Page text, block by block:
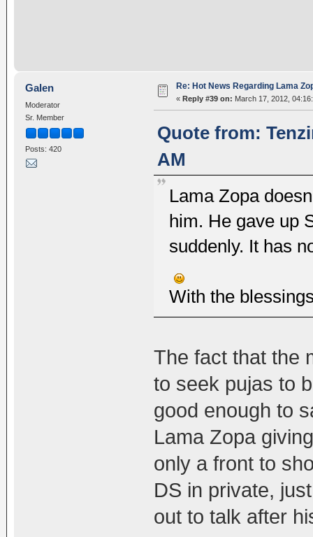
Galen
Moderator
Sr. Member
Posts: 420
Re: Hot News Regarding Lama
« Reply #39 on: March 17, 2012,
Quote from:
AM
Lama Zopa
him. He gave up
suddenly. It has
With the
The fact that the
to seek pujas to
good enough to
Lama Zopa
only a front to
DS in private,
out to talk after